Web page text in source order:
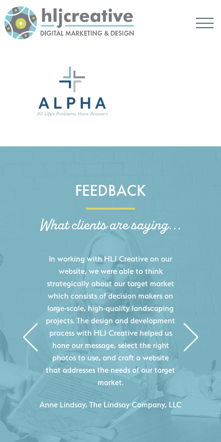
FEEDBACK
What clients are saying...
HLJ Creative helped us elevate our
digital presence by designing a
website that effectively displays each
of our projects and helps us sell new
jobs more easily. Our industry
knowledge combined with HLJ
Creative's experience creating high-
quality websites resulted in an
exceptional marketing tool that
continuously helps us acquire new
projects for our company.
- Duncan Johnson, Johnson & Lesley
Construction Co., Inc.